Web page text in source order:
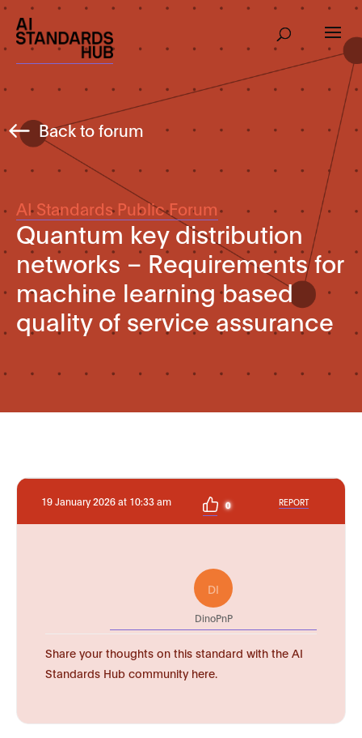
Back to forum
AI Standards Public Forum
Quantum key distribution
networks – Requirements for
machine learning based
quality of service assurance
19 January 2026 at 10:33 am 0 REPORT
DI
DinoPnP
Share your thoughts on this standard with the AI
Standards Hub community here.